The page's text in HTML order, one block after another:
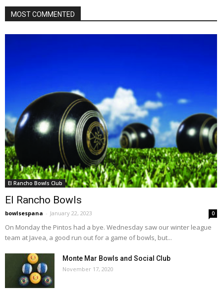
MOST COMMENTED
El Rancho Bowls Club
El Rancho Bowls
bowlsespana - January 22, 2023 0
On Monday the Pintos had a bye. Wednesday saw our winter league
team at Javea, a good run out for a game of bowls, but...
Monte Mar Bowls and Social Club
November 17, 2020